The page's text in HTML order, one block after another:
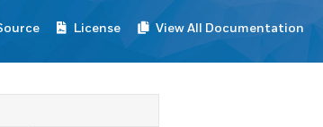
License View All Documentation